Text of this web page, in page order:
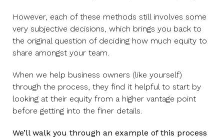
However, each of these methods still involves some
very subjective decisions, which brings you back to
the original question of deciding how much equity to
share amongst your team.
When we help business owners (like yourself)
through the process, they find it helpful to start by
looking at their equity from a higher vantage point
before getting into the finer details.
We’ll walk you through an example of this process